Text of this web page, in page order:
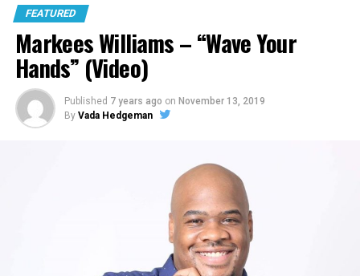
6. Deraj featuring GNRA “Hold You Down”
FEATURED
Markees Williams – “Wave Your
Hands” (Video)
Published 7 years ago on November 13, 2019
By Vada Hedgeman